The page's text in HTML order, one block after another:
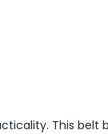
This belt